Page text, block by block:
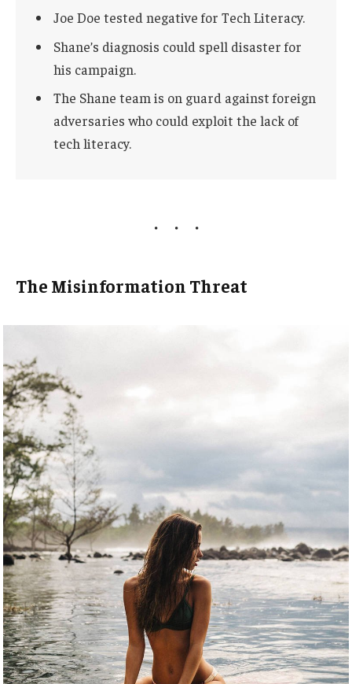
Joe Doe tested negative for Tech Literacy.
Shane’s diagnosis could spell disaster for
his campaign.
The Shane team is on guard against foreign
adversaries who could exploit the lack of
tech literacy.
The Misinformation Threat